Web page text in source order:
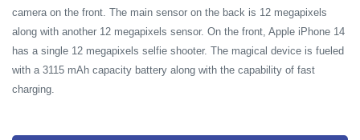
camera on the front. The main sensor on the back is 12 megapixels
along with another 12 megapixels sensor. On the front, Apple iPhone 14
has a single 12 megapixels selfie shooter. The magical device is fueled
with a 3115 mAh capacity battery along with the capability of fast
charging.